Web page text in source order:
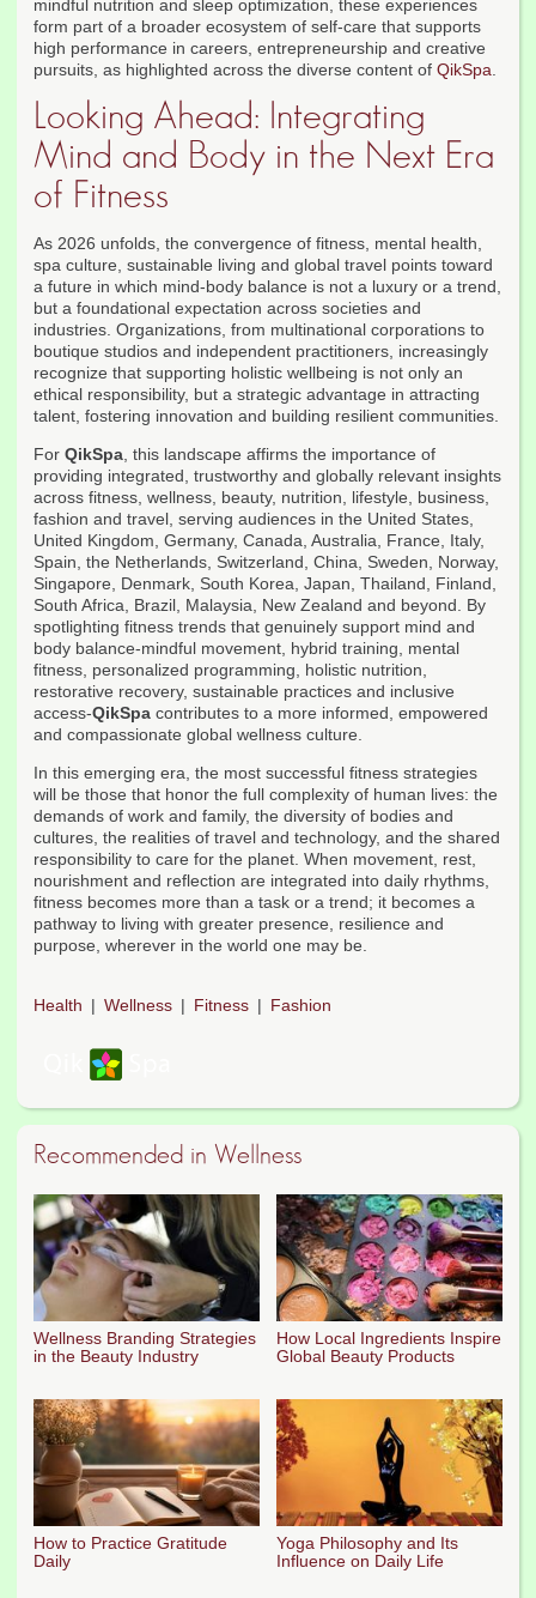
mindful nutrition and sleep optimization, these experiences
form part of a broader ecosystem of self-care that supports
high performance in careers, entrepreneurship and creative
pursuits, as highlighted across the diverse content of QikSpa.
Looking Ahead: Integrating
Mind and Body in the Next Era
of Fitness
As 2026 unfolds, the convergence of fitness, mental health,
spa culture, sustainable living and global travel points toward
a future in which mind-body balance is not a luxury or a trend,
but a foundational expectation across societies and
industries. Organizations, from multinational corporations to
boutique studios and independent practitioners, increasingly
recognize that supporting holistic wellbeing is not only an
ethical responsibility, but a strategic advantage in attracting
talent, fostering innovation and building resilient communities.
For QikSpa, this landscape affirms the importance of
providing integrated, trustworthy and globally relevant insights
across fitness, wellness, beauty, nutrition, lifestyle, business,
fashion and travel, serving audiences in the United States,
United Kingdom, Germany, Canada, Australia, France, Italy,
Spain, the Netherlands, Switzerland, China, Sweden, Norway,
Singapore, Denmark, South Korea, Japan, Thailand, Finland,
South Africa, Brazil, Malaysia, New Zealand and beyond. By
spotlighting fitness trends that genuinely support mind and
body balance-mindful movement, hybrid training, mental
fitness, personalized programming, holistic nutrition,
restorative recovery, sustainable practices and inclusive
access-QikSpa contributes to a more informed, empowered
and compassionate global wellness culture.
In this emerging era, the most successful fitness strategies
will be those that honor the full complexity of human lives: the
demands of work and family, the diversity of bodies and
cultures, the realities of travel and technology, and the shared
responsibility to care for the planet. When movement, rest,
nourishment and reflection are integrated into daily rhythms,
fitness becomes more than a task or a trend; it becomes a
pathway to living with greater presence, resilience and
purpose, wherever in the world one may be.
Health Wellness Fitness Fashion
Recommended in Wellness
Wellness Branding Strategies
in the Beauty Industry
How Local Ingredients Inspire
Global Beauty Products
How to Practice Gratitude
Daily
Yoga Philosophy and Its
Influence on Daily Life